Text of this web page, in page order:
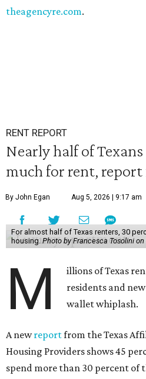
theagencyre.com.
RENT REPORT
Nearly half of
much for rent, report
By John Egan Aug 5, 2026 | 9:17 am
For almost half of Texas renters, 30
housing. Photo by Francesca Tosolini on
M
illions of Texas
residents and
wallet whiplash.
A newreportfrom the Texas
Housing Providers shows 45
spend more than 30 percent of